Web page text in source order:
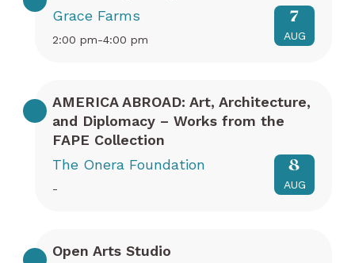
Grace Farms
2:00 pm-4:00 pm
7
AUG
AMERICA ABROAD: Art, Architecture,
and Diplomacy – Works from the
FAPE Collection
The Onera Foundation
-
8
AUG
Open Arts Studio